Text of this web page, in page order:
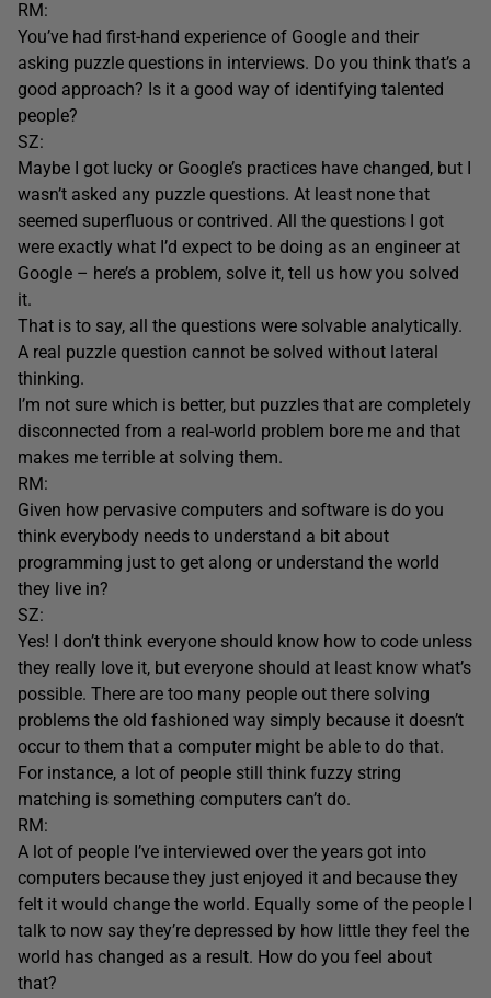
RM:
You’ve had first-hand experience of Google and their
asking puzzle questions in interviews. Do you think that’s a
good approach? Is it a good way of identifying talented
people?
SZ:
Maybe I got lucky or Google’s practices have changed, but I
wasn’t asked any puzzle questions. At least none that
seemed superfluous or contrived. All the questions I got
were exactly what I’d expect to be doing as an engineer at
Google – here’s a problem, solve it, tell us how you solved
it.
That is to say, all the questions were solvable analytically.
A real puzzle question cannot be solved without lateral
thinking.
I’m not sure which is better, but puzzles that are completely
disconnected from a real-world problem bore me and that
makes me terrible at solving them.
RM:
Given how pervasive computers and software is do you
think everybody needs to understand a bit about
programming just to get along or understand the world
they live in?
SZ:
Yes! I don’t think everyone should know how to code unless
they really love it, but everyone should at least know what’s
possible. There are too many people out there solving
problems the old fashioned way simply because it doesn’t
occur to them that a computer might be able to do that.
For instance, a lot of people still think fuzzy string
matching is something computers can’t do.
RM:
A lot of people I’ve interviewed over the years got into
computers because they just enjoyed it and because they
felt it would change the world. Equally some of the people I
talk to now say they’re depressed by how little they feel the
world has changed as a result. How do you feel about
that?